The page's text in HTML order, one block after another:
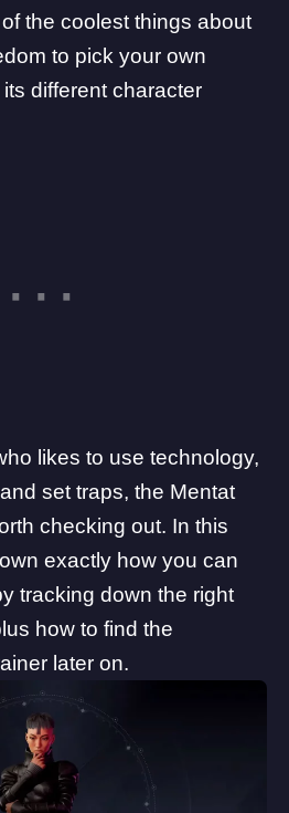
the coolest things about
to pick your own
different character
likes to use technology,
set traps, the Mentat
checking out. In this
exactly how you can
tracking down the right
how to find the
later on.